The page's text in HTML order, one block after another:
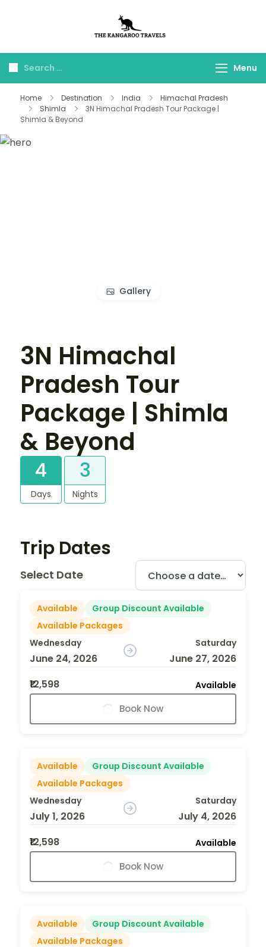
Travels
Menu
Home Destination India
Himachal Pradesh
Shimla
3N Himachal Pradesh Tour Package |
Shimla & Beyond
Gallery
3N Himachal
Pradesh Tour
Package | Shimla
& Beyond
4
Days
3
Nights
Trip Dates
Select Date
Available
Group Discount Available
Available Packages
Wednesday
June 24, 2026
Saturday
June 27, 2026
₹12,598
Available
Book Now
Available
Group Discount Available
Available Packages
Wednesday
July 1, 2026
Saturday
July 4, 2026
₹12,598
Available
Book Now
Available
Group Discount Available
Available Packages